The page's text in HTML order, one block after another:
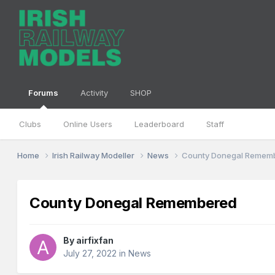
Forums
Clubs Online Users Leaderboard Staff
Activity SHOP
Home Irish Railway Modeller News County Donegal
County Donegal Remembered
By airfixfan
July 27, 2022 inNews